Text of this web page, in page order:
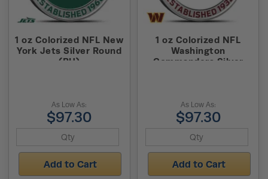
1 oz Colorized NFL New
York Jets Silver Round
(BU)
As Low As:
$97.30
Add to Cart
1 oz Colorized NFL
Washington
Commanders Silver
As Low As:
$97.30
Add to Cart